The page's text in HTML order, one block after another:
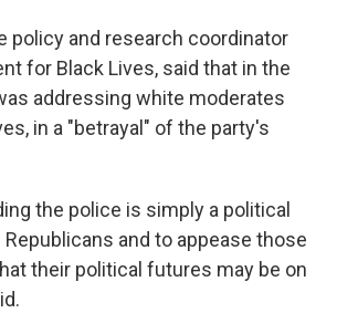
policy and research coordinator
for Black Lives, said that in the
addressing white moderates
in a "betrayal" of the party's
the police is simply a political
Republicans and to appease those
their political futures may be on